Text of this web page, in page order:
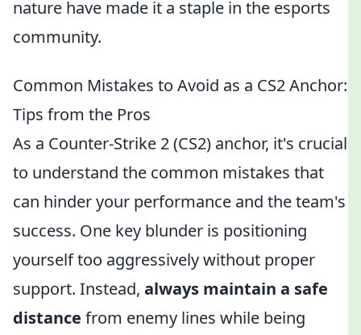
nature have made it a staple in the esports
community.
Common Mistakes to Avoid as a CS2 Anchor:
Tips from the Pros
As a Counter-Strike 2 (CS2) anchor, it's crucial
to understand the common mistakes that
can hinder your performance and the team's
success. One key blunder is positioning
yourself too aggressively without proper
support. Instead, always maintain a safe
distance from enemy lines while being